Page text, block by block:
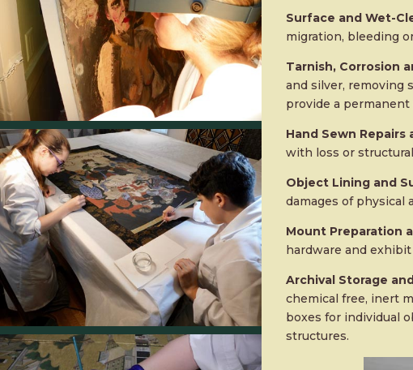
Surface and Wet-
migration, bleeding
Tarnish, Corrosion
and silver, removing
provide a
Hand Sewn
with loss or
Object Lining and
damages of physical
Mount Preparation
hardware and
Archival Storage
chemical free, inert
boxes for individual
structures.